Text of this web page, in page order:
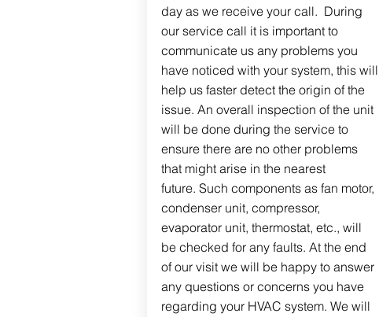
day as we receive your call. During
our service call it is important to
communicate us any problems you
have noticed with your system, this will
help us faster detect the origin of the
issue. An overall inspection of the unit
will be done during the service to
ensure there are no other problems
that might arise in the nearest
future. Such components as fan motor,
condenser unit, compressor,
evaporator unit, thermostat, etc., will
be checked for any faults. At the end
of our visit we will be happy to answer
any questions or concerns you have
regarding your HVAC system. We will